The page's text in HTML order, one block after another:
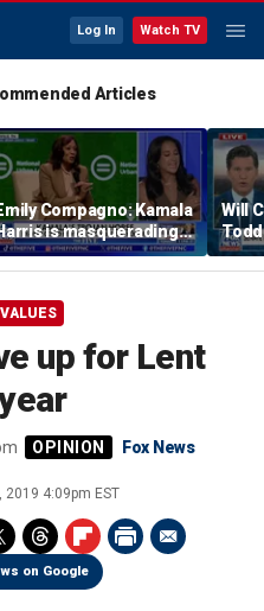
Log In Watch TV
Articles
Compagno: Kamala
is masquerading
a socialist
Will
into
up for Lent
Fox News
2019 4:09pm EST
on Google